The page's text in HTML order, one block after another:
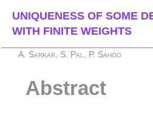
UNIQUENESS OF SOME
WITH FINITE WEIGHTS
A. Sarkar, S. Pal, P. Sahoo
Abstract